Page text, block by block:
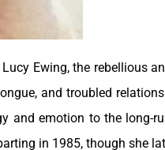
Ewing, the rebellious
and troubled
and emotion to the long-
in 1985, though she